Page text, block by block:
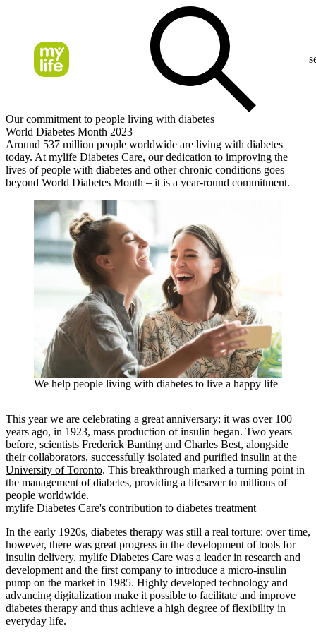
Our commitment to people living with diabetes
World Diabetes Month 2023
Around 537 million people worldwide are living with diabetes
today. At mylife Diabetes Care, our dedication to improving the
lives of people with diabetes and other chronic conditions goes
beyond World Diabetes Month – it is a year-round commitment.
We help people living with diabetes to live a happy life
This year we are celebrating a great anniversary: it was over 100
years ago, in 1923, mass production of insulin began. Two years
before, scientists Frederick Banting and Charles Best, alongside
their collaborators, successfully isolated and purified insulin at the
University of Toronto. This breakthrough marked a turning point in
the management of diabetes, providing a lifesaver to millions of
people worldwide.
mylife Diabetes Care's contribution to diabetes treatment
In the early 1920s, diabetes therapy was still a real torture: over time,
however, there was great progress in the development of tools for
insulin delivery. mylife Diabetes Care was a leader in research and
development and the first company to introduce a micro-insulin
pump on the market in 1985. Highly developed technology and
advancing digitalization make it possible to facilitate and improve
diabetes therapy and thus achieve a high degree of flexibility in
everyday life.